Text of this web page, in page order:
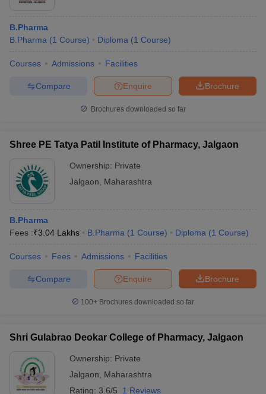
B.Pharma
B.Pharma (1 Course) Diploma (1 Course)
Courses Admissions Facilities
Brochure
Enquire
Compare
Brochures downloaded so far
Shree PE Tatya Patil Institute of Pharmacy, Jalgaon
Ownership: Private
Jalgaon
Maharashtra
B.Pharma
Fees :₹3.04 Lakhs B.Pharma (1 Course) Diploma (1 Course)
Courses Fees Admissions Facilities
Brochure
Enquire
Compare
100+ Brochures downloaded so far
Shri Gulabrao Deokar College of Pharmacy, Jalgaon
Ownership: Private
Jalgaon
Maharashtra
Rating: 3.6/5 1 Reviews